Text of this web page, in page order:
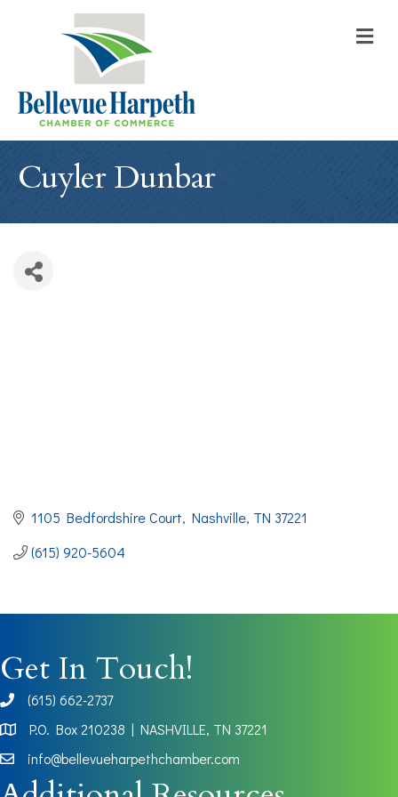
Cuyler Dunbar
1105 Bedfordshire Court Nashville TN 37221
(615) 920-5604
Get In Touch!
phone(615) 662-2737
Map
P.O. Box 210238 | NASHVILLE, TN 37221
info@bellevueharpethchamber.com